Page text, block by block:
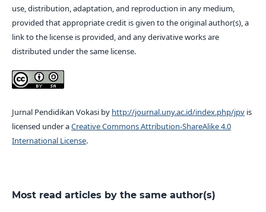
use, distribution, adaptation, and reproduction in any medium,
provided that appropriate credit is given to the original author(s), a
link to the license is provided, and any derivative works are
distributed under the same license.
Jurnal Pendidikan Vokasi by http://journal.uny.ac.id/index.php/jpvis
licensed under aCreative Commons Attribution-ShareAlike 4.0
International License.
Most read articles by the same author(s)